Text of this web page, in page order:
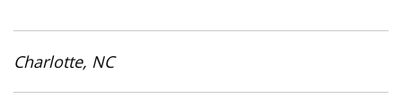
Charlotte, NC